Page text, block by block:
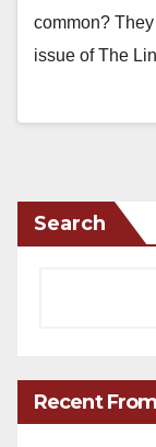
common?
issue of The
Search
Recent